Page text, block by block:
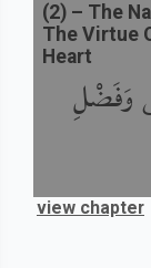
وَفَضْلِ
(2) – The
The Virtue
Heart
view chapter